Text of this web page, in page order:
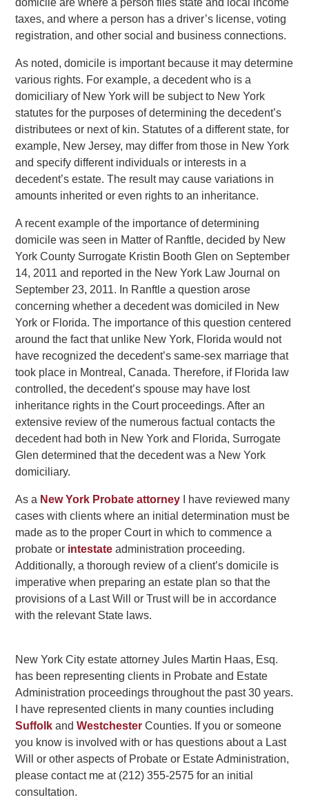
domicile are where a person files state and local income
taxes, and where a person has a driver’s license, voting
registration, and other social and business connections.
As noted, domicile is important because it may determine
various rights. For example, a decedent who is a
domiciliary of New York will be subject to New York
statutes for the purposes of determining the decedent’s
distributees or next of kin. Statutes of a different state, for
example, New Jersey, may differ from those in New York
and specify different individuals or interests in a
decedent’s estate. The result may cause variations in
amounts inherited or even rights to an inheritance.
A recent example of the importance of determining
domicile was seen in Matter of Ranftle, decided by New
York County Surrogate Kristin Booth Glen on September
14, 2011 and reported in the New York Law Journal on
September 23, 2011. In Ranftle a question arose
concerning whether a decedent was domiciled in New
York or Florida. The importance of this question centered
around the fact that unlike New York, Florida would not
have recognized the decedent’s same-sex marriage that
took place in Montreal, Canada. Therefore, if Florida law
controlled, the decedent’s spouse may have lost
inheritance rights in the Court proceedings. After an
extensive review of the numerous factual contacts the
decedent had both in New York and Florida, Surrogate
Glen determined that the decedent was a New York
domiciliary.
As a New York Probate attorney I have reviewed many
cases with clients where an initial determination must be
made as to the proper Court in which to commence a
probate or intestate administration proceeding.
Additionally, a thorough review of a client’s domicile is
imperative when preparing an estate plan so that the
provisions of a Last Will or Trust will be in accordance
with the relevant State laws.
New York City estate attorney Jules Martin Haas, Esq.
has been representing clients in Probate and Estate
Administration proceedings throughout the past 30 years.
I have represented clients in many counties including
Suffolk andWestchester Counties. If you or someone
you know is involved with or has questions about a Last
Will or other aspects of Probate or Estate Administration,
please contact me at (212) 355-2575 for an initial
consultation.